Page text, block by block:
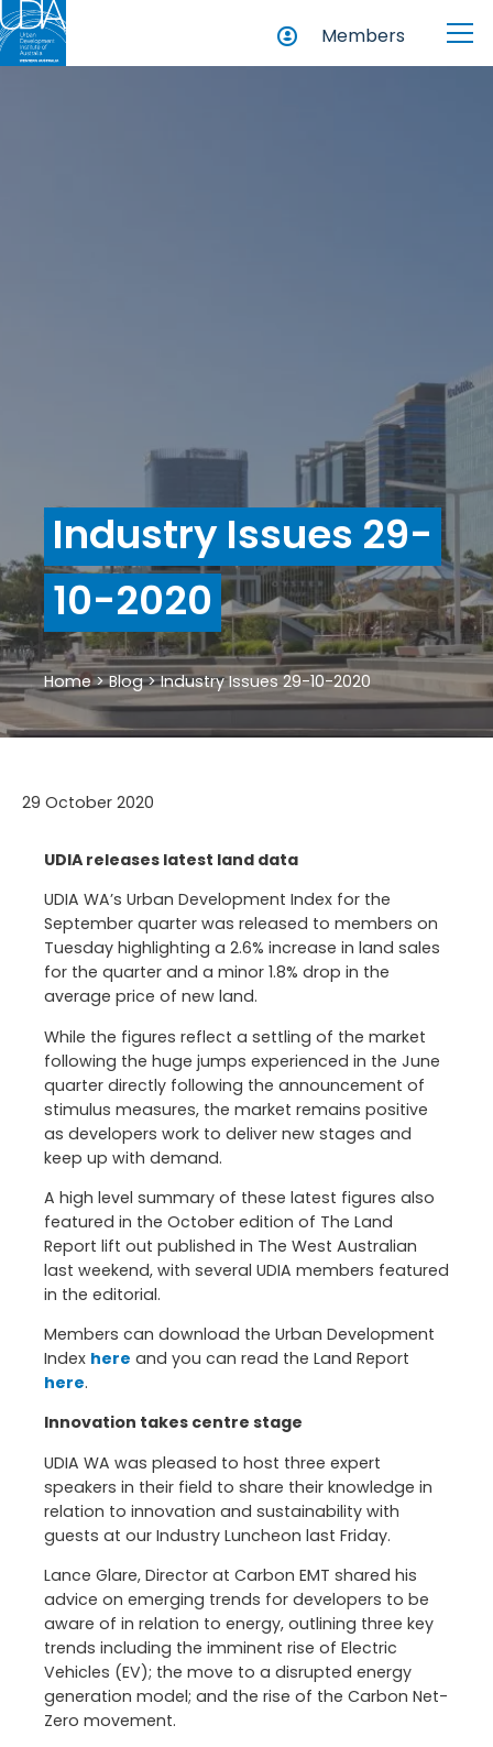
Members
Industry Issues 29-
10-2020
Home>Blog>Industry Issues 29-10-2020
29 October 2020
UDIA releases latest land data
UDIA WA’s Urban Development Index for the
September quarter was released to members on
Tuesday highlighting a 2.6% increase in land sales
for the quarter and a minor 1.8% drop in the
average price of new land.
While the figures reflect a settling of the market
following the huge jumps experienced in the June
quarter directly following the announcement of
stimulus measures, the market remains positive
as developers work to deliver new stages and
keep up with demand.
A high level summary of these latest figures also
featured in the October edition of The Land
Report lift out published in The West Australian
last weekend, with several UDIA members featured
in the editorial.
Members can download the Urban Development
Index here and you can read the Land Report
here.
Innovation takes centre stage
UDIA WA was pleased to host three expert
speakers in their field to share their knowledge in
relation to innovation and sustainability with
guests at our Industry Luncheon last Friday.
Lance Glare, Director at Carbon EMT shared his
advice on emerging trends for developers to be
aware of in relation to energy, outlining three key
trends including the imminent rise of Electric
Vehicles (EV); the move to a disrupted energy
generation model; and the rise of the Carbon Net-
Zero movement.